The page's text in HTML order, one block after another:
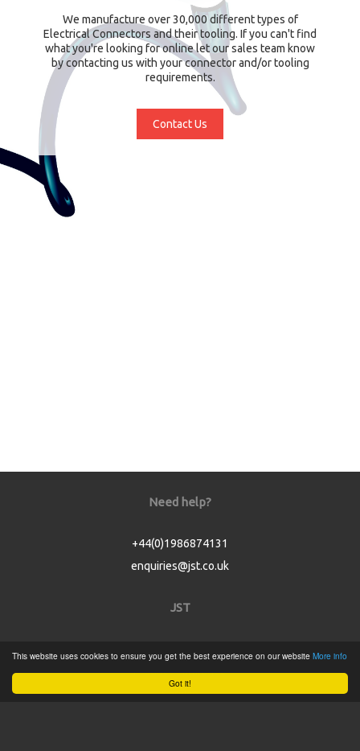
Got it!
This website uses cookies to ensure you get the best experience on our website More info
We manufacture over 30,000 different types of
Electrical Connectors and their tooling. If you can't find
what you're looking for online let our sales team know
by contacting us with your connector and/or tooling
requirements.
Contact Us
Need help?
+44(0)1986874131
enquiries@jst.co.uk
JST
Product Catalogue
Service